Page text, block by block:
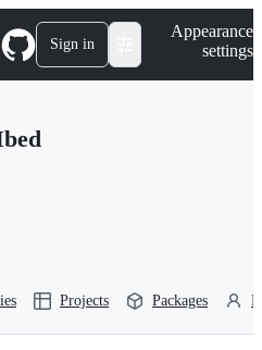
Sign in
Appearance
settings
Projects Packages